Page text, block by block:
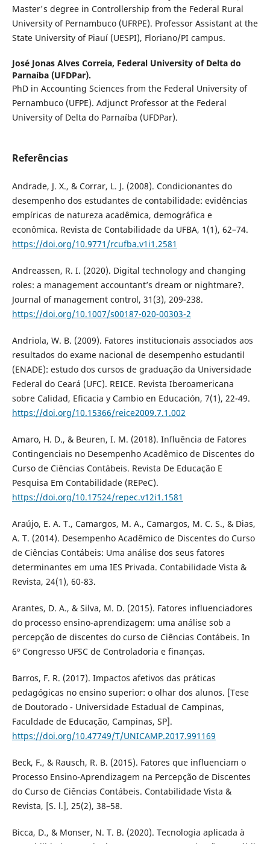
Master's degree in Controllership from the Federal Rural
University of Pernambuco (UFRPE). Professor Assistant at the
State University of Piauí (UESPI), Floriano/PI campus.
José Jonas Alves Correia, Federal University of Delta do
Parnaíba (UFDPar).
PhD in Accounting Sciences from the Federal University of
Pernambuco (UFPE). Adjunct Professor at the Federal
University of Delta do Parnaíba (UFDPar).
Referências
Andrade, J. X., & Corrar, L. J. (2008). Condicionantes do
desempenho dos estudantes de contabilidade: evidências
empíricas de natureza acadêmica, demográfica e
econômica. Revista de Contabilidade da UFBA, 1(1), 62–74.
https://doi.org/10.9771/rcufba.v1i1.2581
Andreassen, R. I. (2020). Digital technology and changing
roles: a management accountant’s dream or nightmare?.
Journal of management control, 31(3), 209-238.
https://doi.org/10.1007/s00187-020-00303-2
Andriola, W. B. (2009). Fatores institucionais associados aos
resultados do exame nacional de desempenho estudantil
(ENADE): estudo dos cursos de graduação da Universidade
Federal do Ceará (UFC). REICE. Revista Iberoamericana
sobre Calidad, Eficacia y Cambio en Educación, 7(1), 22-49.
https://doi.org/10.15366/reice2009.7.1.002
Amaro, H. D., & Beuren, I. M. (2018). Influência de Fatores
Contingenciais no Desempenho Acadêmico de Discentes do
Curso de Ciências Contábeis. Revista De Educação E
Pesquisa Em Contabilidade (REPeC).
https://doi.org/10.17524/repec.v12i1.1581
Araújo, E. A. T., Camargos, M. A., Camargos, M. C. S., & Dias,
A. T. (2014). Desempenho Acadêmico de Discentes do Curso
de Ciências Contábeis: Uma análise dos seus fatores
determinantes em uma IES Privada. Contabilidade Vista &
Revista, 24(1), 60-83.
Arantes, D. A., & Silva, M. D. (2015). Fatores influenciadores
do processo ensino-aprendizagem: uma análise sob a
percepção de discentes do curso de Ciências Contábeis. In
6º Congresso UFSC de Controladoria e finanças.
Barros, F. R. (2017). Impactos afetivos das práticas
pedagógicas no ensino superior: o olhar dos alunos. [Tese
de Doutorado - Universidade Estadual de Campinas,
Faculdade de Educação, Campinas, SP].
https://doi.org/10.47749/T/UNICAMP.2017.991169
Beck, F., & Rausch, R. B. (2015). Fatores que influenciam o
Processo Ensino-Aprendizagem na Percepção de Discentes
do Curso de Ciências Contábeis. Contabilidade Vista &
Revista, [S. l.], 25(2), 38–58.
Bicca, D., & Monser, N. T. B. (2020). Tecnologia aplicada à